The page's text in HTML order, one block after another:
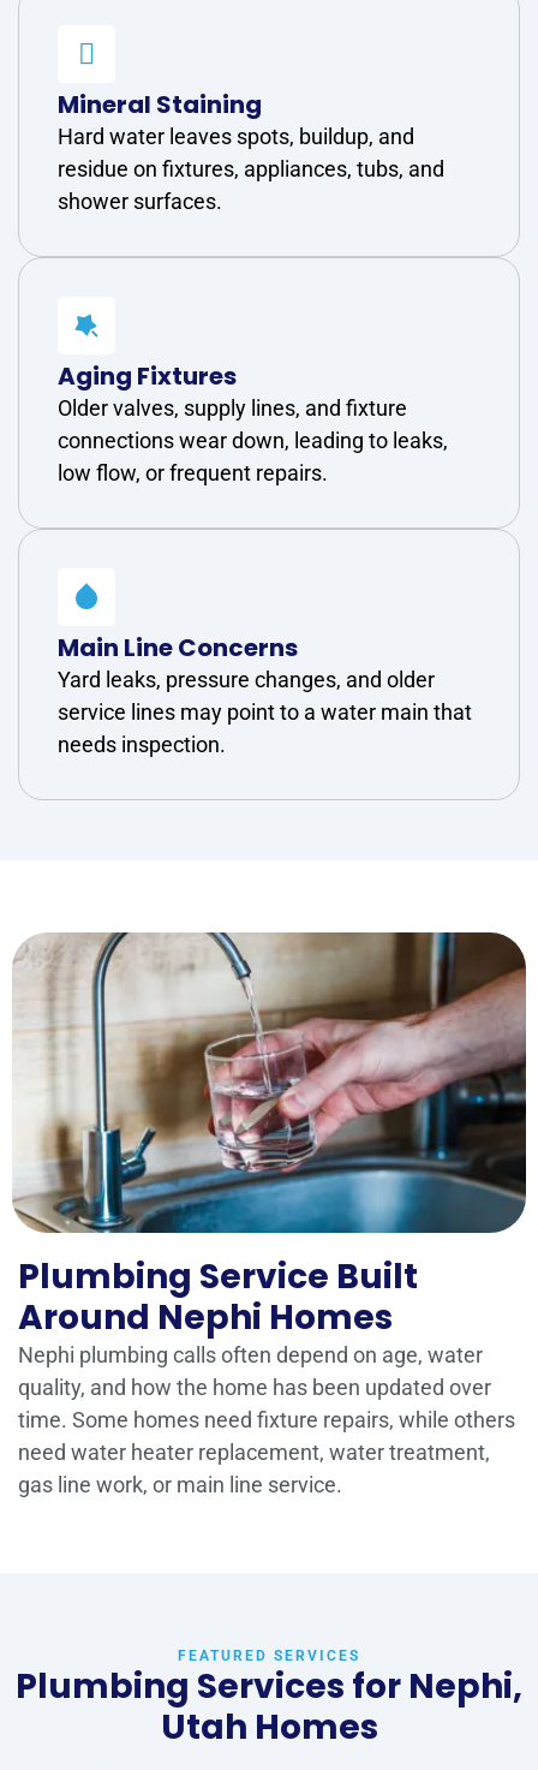
Mineral Staining
Hard water leaves spots, buildup, and
residue on fixtures, appliances, tubs, and
shower surfaces.
Aging Fixtures
Older valves, supply lines, and fixture
connections wear down, leading to leaks,
low flow, or frequent repairs.
Main Line Concerns
Yard leaks, pressure changes, and older
service lines may point to a water main that
needs inspection.
Plumbing Service Built
Around Nephi Homes
Nephi plumbing calls often depend on age, water
quality, and how the home has been updated over
time. Some homes need fixture repairs, while others
need water heater replacement, water treatment,
gas line work, or main line service.
FEATURED SERVICES
Plumbing Services for Nephi,
Utah Homes